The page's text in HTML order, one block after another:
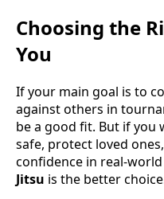
Choosing the
You
If your main goal is to
against others in
be a good fit. But if you
safe, protect loved
confidence in real-
Jitsu is the better